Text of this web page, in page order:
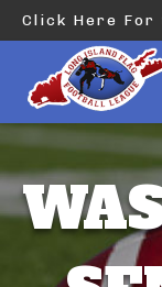
Click Here